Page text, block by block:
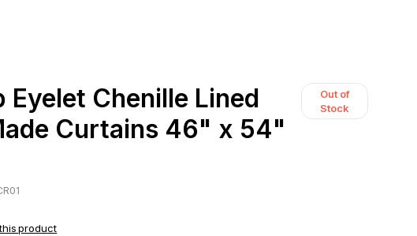
Eyelet Chenille Lined
Curtains 46" x 54"
Out of
Stock
product